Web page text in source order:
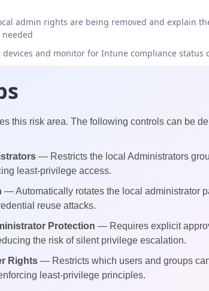
admin rights are being removed and explain
and monitor for Intune compliance status
this risk area. The following controls can be
— Restricts the local Administrators
least-privilege access.
— Automatically rotates the local administrator
reuse attacks.
Protection — Requires explicit
the risk of silent privilege escalation.
Rights — Restricts which users and groups
least-privilege principles.